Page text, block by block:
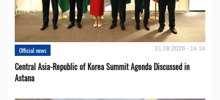
Official news 01.08.2026 - 14:14
Central Asia-Republic of Korea Summit Agenda Discussed in
Astana